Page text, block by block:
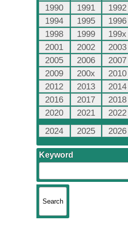
1990
1991 1992
1994
1995 1996
1998
1999 199x
2001
2002 2003
2005
2006 2007
2009
200x 2010
2012
2013 2014
2016
2017 2018
2020
2021 2022
2024
2025 2026
Keyword